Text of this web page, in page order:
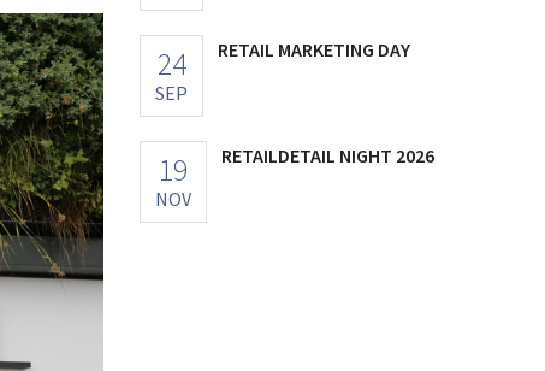
24
SEP
RETAIL MARKETING DAY
19
NOV
RETAILDETAIL NIGHT 2026